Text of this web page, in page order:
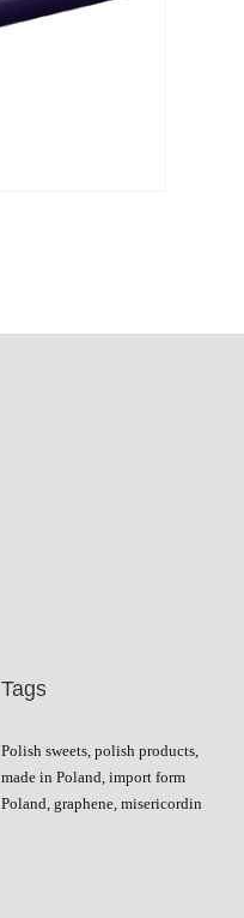
Tags
Polish sweets, polish products,
made in Poland, import form
Poland, graphene, misericordin